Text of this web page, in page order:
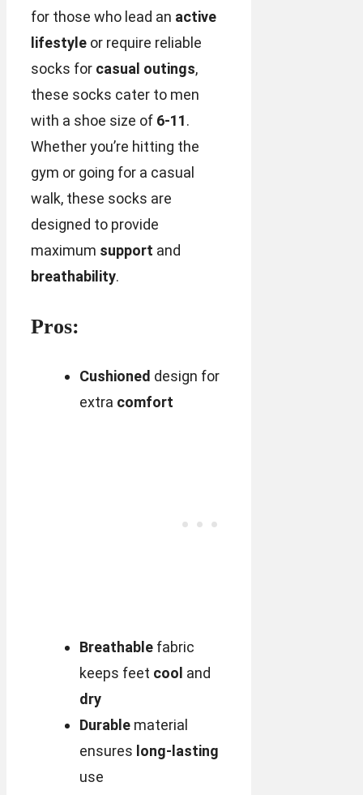
for those who lead an active
lifestyle or require reliable
socks for casual outings,
these socks cater to men
with a shoe size of 6-11.
Whether you’re hitting the
gym or going for a casual
walk, these socks are
designed to provide
maximum support and
breathability.
Pros:
Cushioned design for
extra comfort
Breathablefabric
keeps feet cool and
dry
Durablematerial
ensures long-lasting
use